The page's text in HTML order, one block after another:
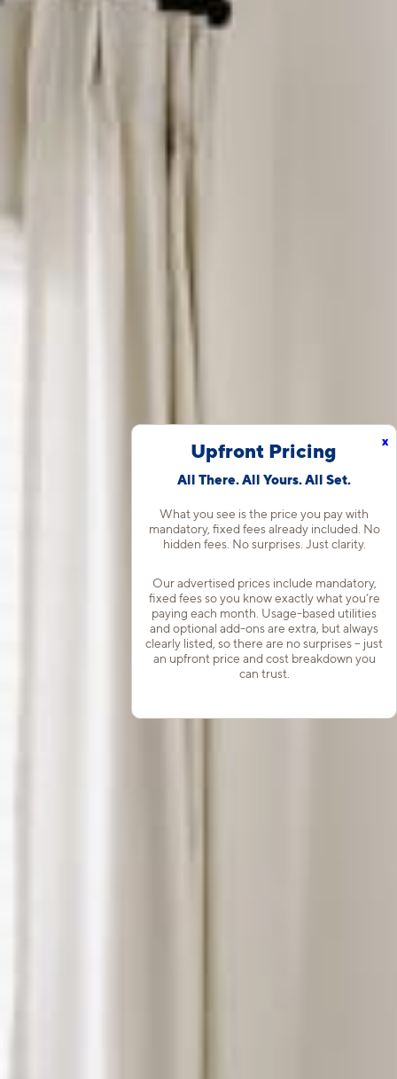
x
Upfront Pricing
All There. All Yours. All Set.
What you see is the price you pay with
mandatory, fixed fees already included. No
hidden fees. No surprises. Just clarity.
Our advertised prices include mandatory,
fixed fees so you know exactly what you’re
paying each month. Usage-based utilities
and optional add-ons are extra, but always
clearly listed, so there are no surprises – just
an upfront price and cost breakdown you
can trust.